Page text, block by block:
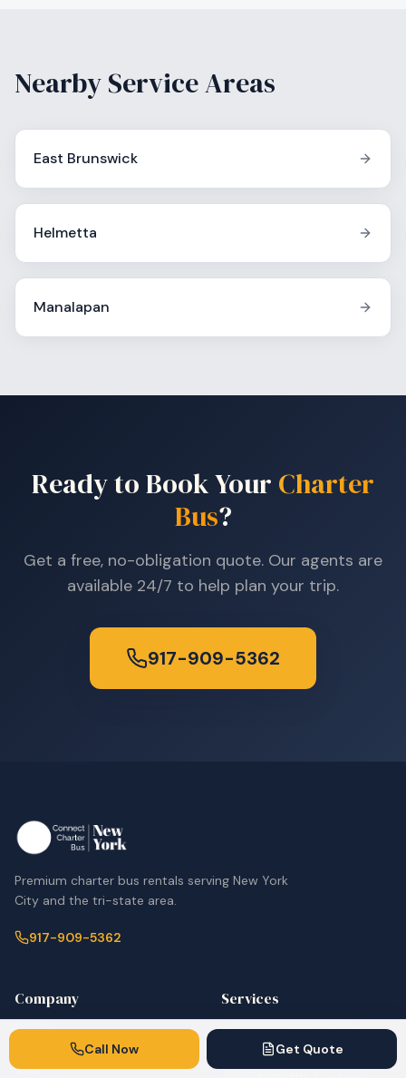
Nearby Service Areas
East Brunswick
Helmetta
Manalapan
Ready to Book Your Charter
Bus?
Get a free, no-obligation quote. Our agents are
available 24/7 to help plan your trip.
917-909-5362
Premium charter bus rentals serving New York
City and the tri-state area.
917-909-5362
Company
Home
Services
Corporate & Employee
Shuttles
Call Now Get Quote